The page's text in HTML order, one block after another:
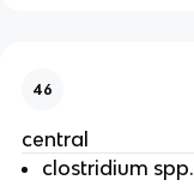
46
central
clostridium spp.